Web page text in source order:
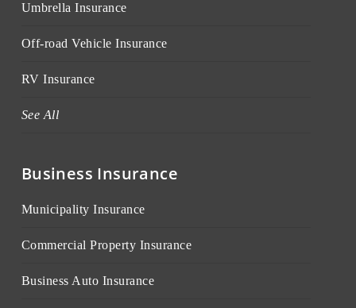
Umbrella Insurance
Off-road Vehicle Insurance
RV Insurance
See All
Business Insurance
Municipality Insurance
Commercial Property Insurance
Business Auto Insurance